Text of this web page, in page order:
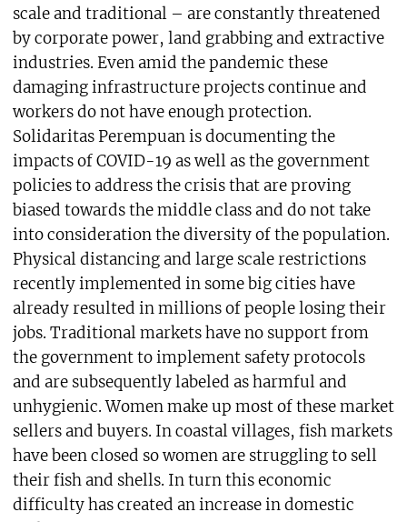
scale and traditional – are constantly threatened
by corporate power, land grabbing and extractive
industries. Even amid the pandemic these
damaging infrastructure projects continue and
workers do not have enough protection.
Solidaritas Perempuan is documenting the
impacts of COVID-19 as well as the government
policies to address the crisis that are proving
biased towards the middle class and do not take
into consideration the diversity of the population.
Physical distancing and large scale restrictions
recently implemented in some big cities have
already resulted in millions of people losing their
jobs. Traditional markets have no support from
the government to implement safety protocols
and are subsequently labeled as harmful and
unhygienic. Women make up most of these market
sellers and buyers. In coastal villages, fish markets
have been closed so women are struggling to sell
their fish and shells. In turn this economic
difficulty has created an increase in domestic